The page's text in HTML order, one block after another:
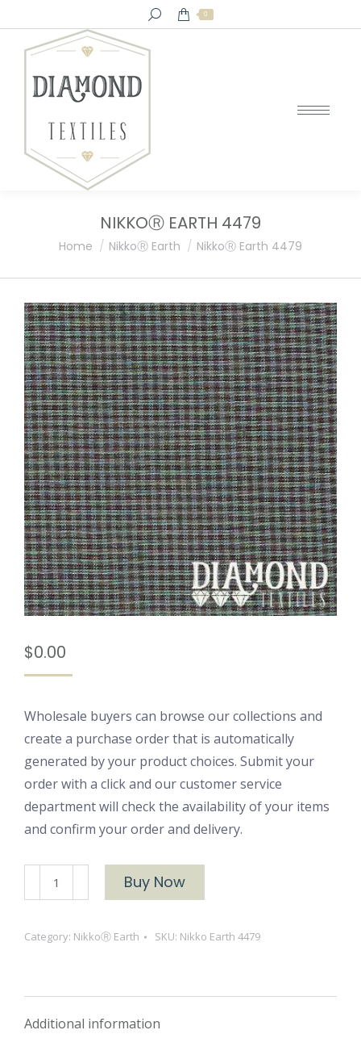
Search: 0
NIKKOⓇ EARTH 4479
You are here:
Home NikkoⓇ Earth NikkoⓇ Earth 4479
$0.00
Wholesale buyers can browse our collections and
create a purchase order that is automatically
generated by your product choices. Submit your
order with a click and our customer service
department will check the availability of your items
and confirm your order and delivery.
NikkoⓇ
Earth
quantity
Buy Now
Category: NikkoⓇ Earth SKU: Nikko Earth 4479
Additional information